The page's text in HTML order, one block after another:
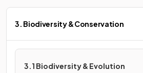
3. Biodiversity & Conservation
3.1 Biodiversity & Evolution